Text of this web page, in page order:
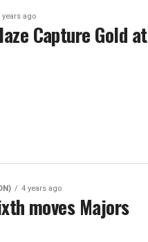
years ago
Capture Gold at
4 years ago
moves Majors